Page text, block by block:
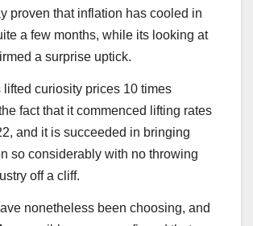
proven that inflation has cooled in
a few months, while its looking at
a surprise uptick.
lifted curiosity prices 10 times
fact that it commenced lifting rates
and it is succeeded in bringing
so considerably with no throwing
off a cliff.
nonetheless been choosing, and